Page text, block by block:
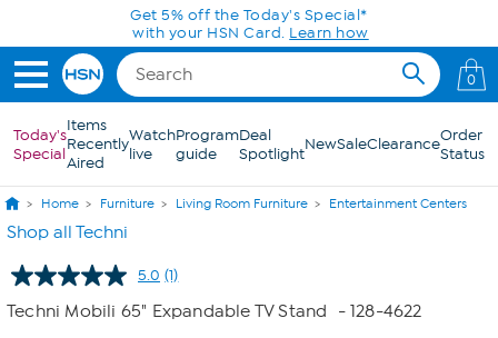
Skip to Main ContentGet 5% off the Today's Special*
with your HSN Card. Learn how
0
Today's
Special
Items
Recently
Aired
Watch
live
Program
guide
Deal
SpotlightNewSaleClearanceOrder
Status
Home Furniture Living Room Furniture Entertainment Centers
Shop all Techni
5.0 Read
Review.
(1)
Techni Mobili 65" Expandable TV Stand - 128-4622